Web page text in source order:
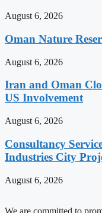
August 6, 2026
Oman Nature
August 6, 2026
Iran and Oman
US Involvement
August 6, 2026
Consultancy
Industries City
August 6, 2026
We are committed to